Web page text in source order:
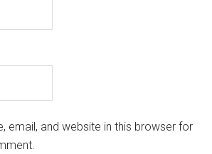
email, and website in this browser for